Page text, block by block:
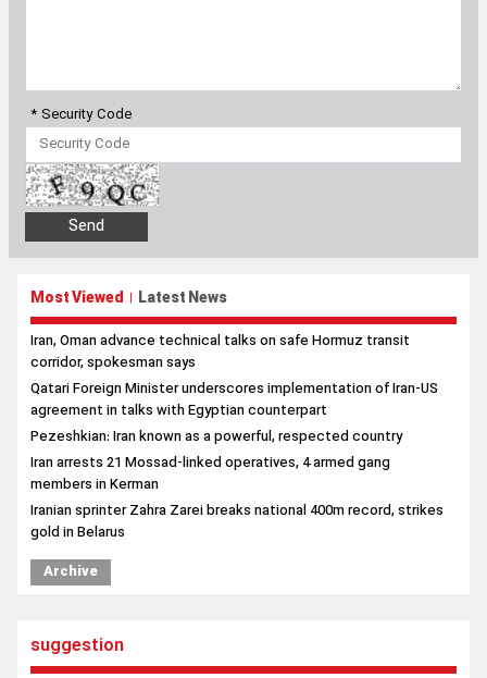
* Security Code
Most Viewed | Latest News
Iran, Oman advance technical talks on safe Hormuz transit
corridor, spokesman says
Qatari Foreign Minister underscores implementation of Iran-US
agreement in talks with Egyptian counterpart
Pezeshkian: Iran known as a powerful, respected country
Iran arrests 21 Mossad-linked operatives, 4 armed gang
members in Kerman
Iranian sprinter Zahra Zarei breaks national 400m record, strikes
gold in Belarus
Archive
suggestion